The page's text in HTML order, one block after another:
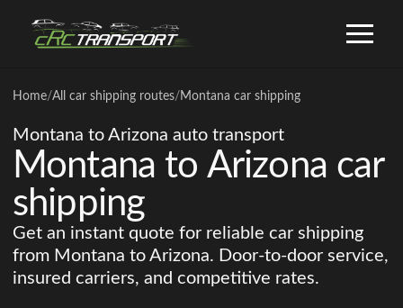
Home/All car shipping routes/ Montana car shipping
Montana to Arizona auto transport
Montana to Arizona car
shipping
Get an instant quote for reliable car shipping
from Montana to Arizona. Door-to-door service,
insured carriers, and competitive rates.